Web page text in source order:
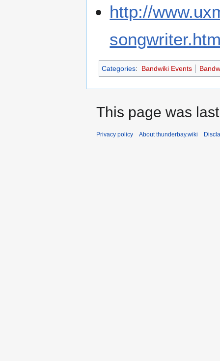
http://
Categories: Bandwiki Events
This page was
Privacy policy About thunderbay.wiki